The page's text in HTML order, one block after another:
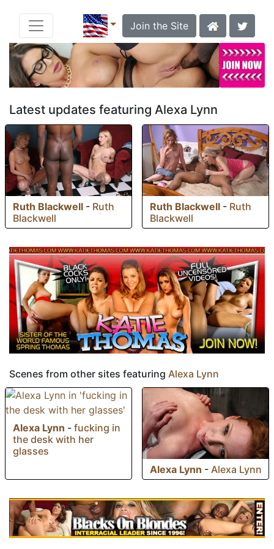
Join the Site
Latest updates featuring Alexa Lynn
Ruth Blackwell - Ruth
Blackwell
Ruth Blackwell - Ruth
Blackwell
Scenes from other sites featuring Alexa Lynn
Alexa Lynn - fucking in
the desk with her
glasses
Alexa Lynn - Alexa Lynn